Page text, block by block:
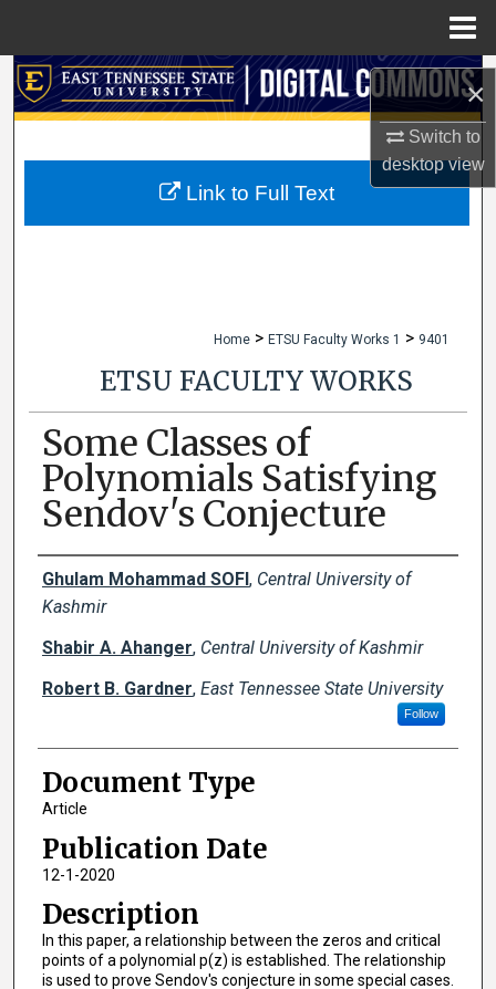
×
Switch to
desktopview
Search
My Account
Home > ETSU Faculty Works 1 > 9401
ETSU FACULTY WORKS
Some Classes of
Polynomials Satisfying
Sendov's Conjecture
Creator(s)
Ghulam Mohammad SOFI, Central University of
Kashmir
Shabir A. Ahanger, Central University of Kashmir
Robert B. Gardner, East Tennessee State University
Follow
Document Type
Article
Publication Date
12-1-2020
Description
In this paper, a relationship between the zeros and critical
points of a polynomial p(z) is established. The relationship
is used to prove Sendov's conjecture in some special cases.
Link to Full Text